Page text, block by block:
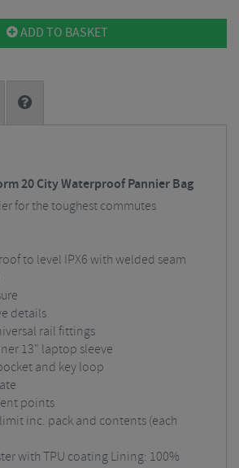
ADD TO BASKET
20 City Waterproof Pannier Bag
for the toughest commutes
to level IPX6 with welded seam
details
rail fittings
13" laptop sleeve
and key loop
points
inc. pack and contents (each
with TPU coating Lining: 100%